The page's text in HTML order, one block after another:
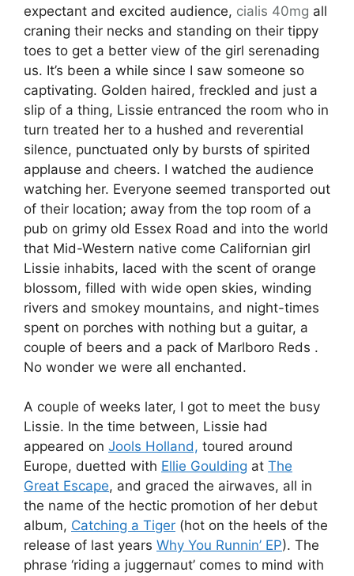
expectant and excited audience, cialis 40mg all
craning their necks and standing on their tippy
toes to get a better view of the girl serenading
us. It’s been a while since I saw someone so
captivating. Golden haired, freckled and just a
slip of a thing, Lissie entranced the room who in
turn treated her to a hushed and reverential
silence, punctuated only by bursts of spirited
applause and cheers. I watched the audience
watching her. Everyone seemed transported out
of their location; away from the top room of a
pub on grimy old Essex Road and into the world
that Mid-Western native come Californian girl
Lissie inhabits, laced with the scent of orange
blossom, filled with wide open skies, winding
rivers and smokey mountains, and night-times
spent on porches with nothing but a guitar, a
couple of beers and a pack of Marlboro Reds .
No wonder we were all enchanted.
A couple of weeks later, I got to meet the busy
Lissie. In the time between, Lissie had
appeared on Jools Holland, toured around
Europe, duetted with Ellie Goulding at The
Great Escape, and graced the airwaves, all in
the name of the hectic promotion of her debut
album, Catching a Tiger (hot on the heels of the
release of last years Why You Runnin’ EP). The
phrase ‘riding a juggernaut’ comes to mind with